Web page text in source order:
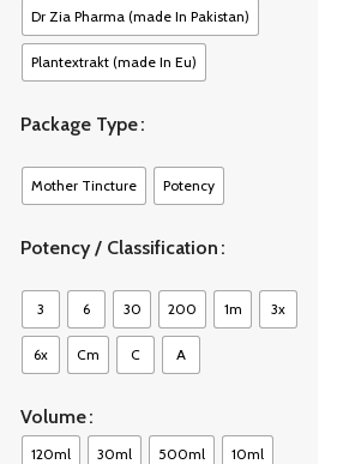
Dr Zia Pharma (made In Pakistan)
Plantextrakt (made In Eu)
Package Type
Mother Tincture Potency
Potency / Classification
3 6 30 200 1m 3x
6x Cm C A
Volume
120ml 30ml 500ml 10ml